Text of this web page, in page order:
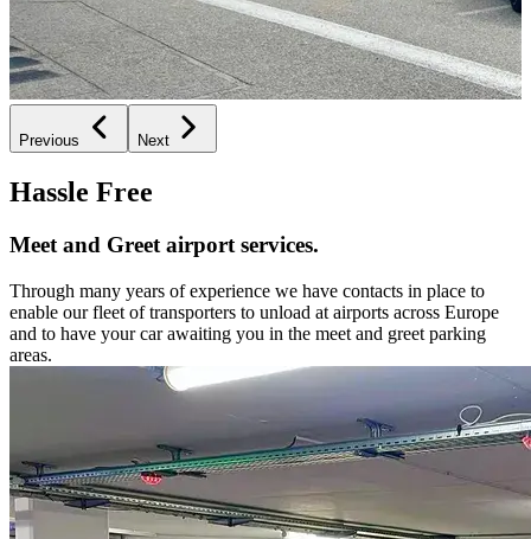
Previous Next
Hassle Free
Meet and Greet airport services.
Through many years of experience we have contacts in place to
enable our fleet of transporters to unload at airports across Europe
and to have your car awaiting you in the meet and greet parking
areas.